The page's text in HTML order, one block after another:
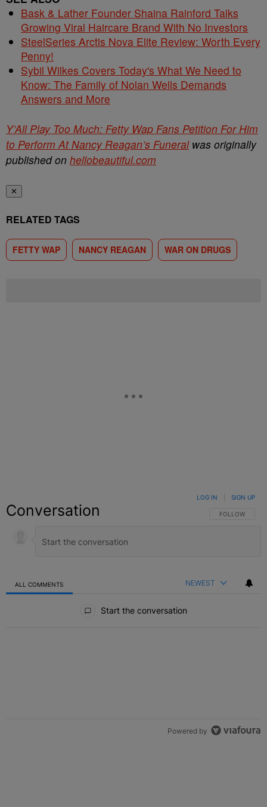
Bask & Lather Founder Shaina Rainford Talks
Growing Viral Haircare Brand With No Investors
SteelSeries Arctis Nova Elite Review: Worth Every
Penny!
Sybil Wilkes Covers Today's What We Need to
Know: The Family of Nolan Wells Demands
Answers and More
Y’All Play Too Much: Fetty Wap Fans Petition For Him
to Perform At Nancy Reagan’s Funeralwas originally
published on hellobeautiful.com
✕
RELATED TAGS
FETTY WAP NANCY REAGAN WAR ON DRUGS
Conversation FOLLOW THIS
FOLLOW
LOG IN SIGN UP
ALL COMMENTS NEWEST
Start the conversation
Powered by